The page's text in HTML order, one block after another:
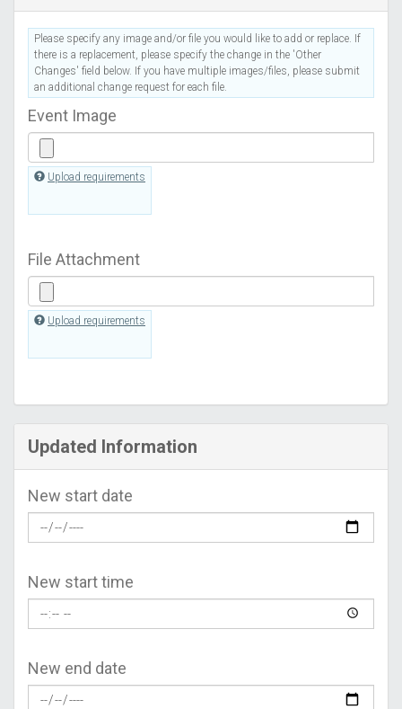
Please specify any image and/or file you would like to add or replace. If
there is a replacement, please specify the change in the 'Other
Changes' field below. If you have multiple images/files, please submit
an additional change request for each file.
Event Image
Upload requirements
File Attachment
Upload requirements
Updated Information
New start date
New start time
New end date